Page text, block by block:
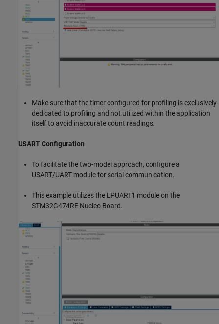
Make sure that the timer configured for profiling is exclusively
dedicated to profiling and not utilized within the application
itself to avoid inaccurate count readings.
USART Configuration
To facilitate the two-model approach, configure a
USART/UART module for serial communication.
This example utilizes the LPUART1 module on the
STM32G474RE Nucleo Board.